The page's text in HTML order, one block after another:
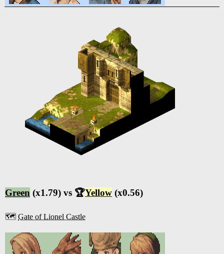
Green (x1.79) vs 🏆Yellow (x0.56)
🗺️ Gate of Lionel Castle